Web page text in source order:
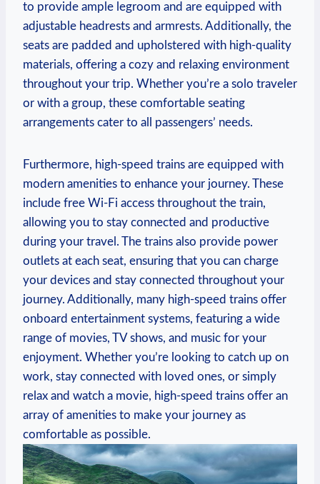
to provide ample legroom and are equipped with
adjustable headrests and armrests. Additionally, the
seats are padded and upholstered with high-quality
materials, offering a cozy and relaxing environment
throughout your trip. Whether you’re a solo traveler
or with a group, these comfortable seating
arrangements cater to all passengers’ needs.
Furthermore, high-speed trains are equipped with
modern amenities to enhance your journey. These
include free Wi-Fi access throughout the train,
allowing you to stay connected and productive
during your travel. The trains also provide power
outlets at each seat, ensuring that you can charge
your devices and stay connected throughout your
journey. Additionally, many high-speed trains offer
onboard entertainment systems, featuring a wide
range of movies, TV shows, and music for your
enjoyment. Whether you’re looking to catch up on
work, stay connected with loved ones, or simply
relax and watch a movie, high-speed trains offer an
array of amenities to make your journey as
comfortable as possible.